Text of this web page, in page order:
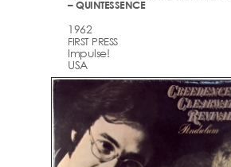
– QUINTESSENCE
1962
FIRST PRESS
Impulse!
USA